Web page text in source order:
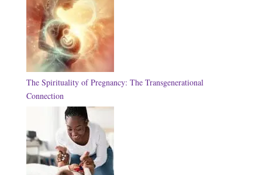
The Spirituality of Pregnancy: The Transgenerational
Connection